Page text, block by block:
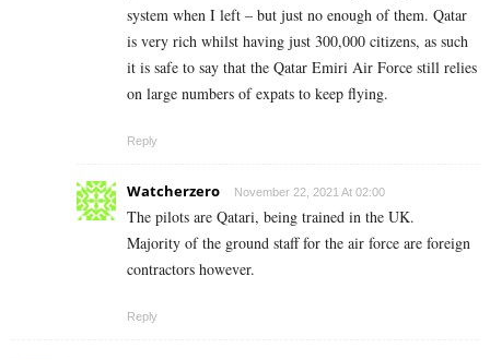
system when I left – but just no enough of them. Qatar
is very rich whilst having just 300,000 citizens, as such
it is safe to say that the Qatar Emiri Air Force still relies
on large numbers of expats to keep flying.
Reply
Watcherzero November 22, 2021 At 02:00
The pilots are Qatari, being trained in the UK.
Majority of the ground staff for the air force are foreign
contractors however.
Reply